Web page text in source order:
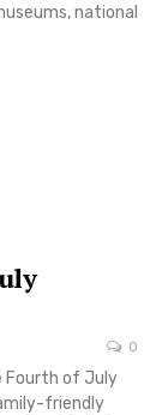
national
0
Fourth of July
friendly